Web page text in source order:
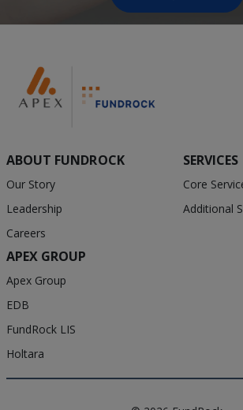
ABOUT FUNDROCK
Our Story
Leadership
Careers
SERVICES
Core
Additional
APEX GROUP
Apex Group
EDB
FundRock LIS
Holtara